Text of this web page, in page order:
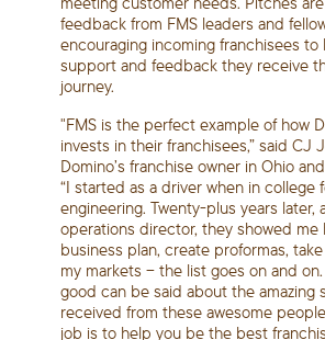
feedback from FMS leaders and
encouraging incoming franchisees to
support and feedback they receive
journey.
"FMS is the perfect example of how
invests in their franchisees,” said CJ
Domino’s franchise owner in Ohio
“I started as a driver when in college
engineering. Twenty-plus years later,
operations director, they showed me
business plan, create proformas,
my markets – the list goes on and
good can be said about the amazing
received from these awesome
job is to help you be the best